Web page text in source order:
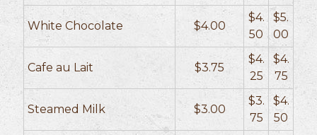
White Chocolate $4.00
$4.
50
$5.
00
Cafe au Lait $3.75
$4.
25
$4.
75
Steamed Milk $3.00
$3.
75
$4.
50